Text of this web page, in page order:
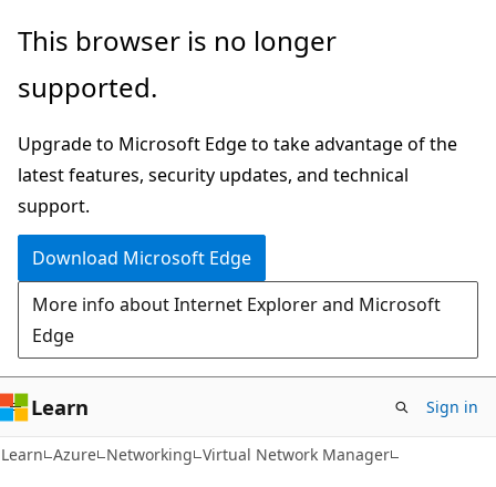
Skip
main
Skip
Ask
chat
experience
This browser is no longer
supported.
Upgrade to Microsoft Edge to take advantage of the
latest features, security updates, and technical
support.
Download Microsoft Edge
More info about Internet Explorer and Microsoft
Edge
Learn Sign in
Learn Azure Networking Virtual Network Manager